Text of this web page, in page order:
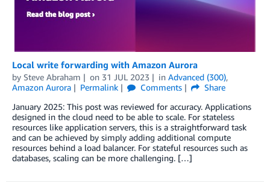
Local write forwarding with Amazon Aurora
by Steve Abraham on 31 JUL 2023 in Advanced (300),
Amazon Aurora
Permalink Comments
Share
January 2025: This post was reviewed for accuracy. Applications
designed in the cloud need to be able to scale. For stateless
resources like application servers, this is a straightforward task
and can be achieved by simply adding additional compute
resources behind a load balancer. For stateful resources such as
databases, scaling can be more challenging. […]